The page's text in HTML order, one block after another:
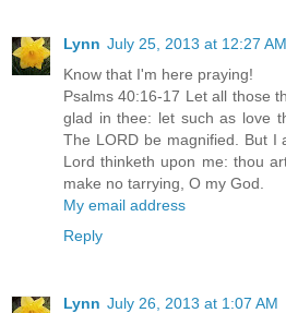
Lynn July 25, 2013 at 12:27 AM
Know that I'm here praying!
Psalms 40:16-17 Let all those
glad in thee: let such as love
The LORD be magnified. But I
Lord thinketh upon me: thou
make no tarrying, O my God.
My email address
Reply
Lynn July 26, 2013 at 1:07 AM